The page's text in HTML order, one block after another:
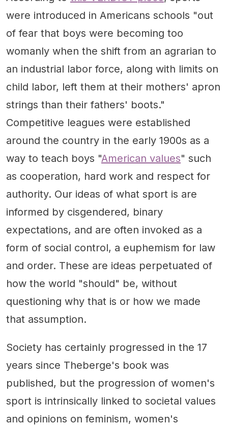
were introduced in Americans schools "out
of fear that boys were becoming too
womanly when the shift from an agrarian to
an industrial labor force, along with limits on
child labor, left them at their mothers' apron
strings than their fathers' boots."
Competitive leagues were established
around the country in the early 1900s as a
way to teach boys "American values" such
as cooperation, hard work and respect for
authority. Our ideas of what sport is are
informed by cisgendered, binary
expectations, and are often invoked as a
form of social control, a euphemism for law
and order. These are ideas perpetuated of
how the world "should" be, without
questioning why that is or how we made
that assumption.
Society has certainly progressed in the 17
years since Theberge's book was
published, but the progression of women's
sport is intrinsically linked to societal values
and opinions on feminism, women's